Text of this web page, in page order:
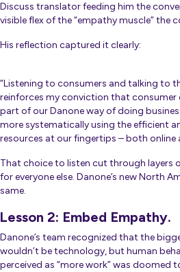
Discuss translator feeding him the
visible flex of the “empathy muscle” the
His reflection captured it clearly:
“Listening to consumers and talking to
reinforces my conviction that consumer
part of our Danone way of doing
more systematically using the efficient
resources at our fingertips – both online
That choice to listen cut through layers
for everyone else. Danone’s new North
same.
Lesson 2: Embed Empathy.
Danone’s team recognized that the
wouldn’t be technology, but human
perceived as “more work” was doomed